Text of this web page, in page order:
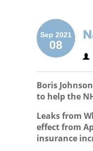
Sep 2021
08
Boris
to help the
Leaks from
effect from
insurance